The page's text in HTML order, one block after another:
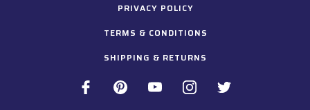
PRIVACY POLICY
TERMS & CONDITIONS
SHIPPING & RETURNS